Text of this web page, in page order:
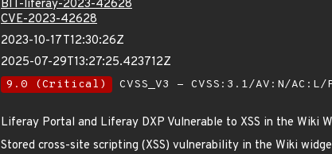
BIT-liferay-2023-42628
CVE-2023-42628
2023-10-17T12:30:26Z
2025-07-29T13:27:25.423712Z
9.0 (Critical) CVSS_V3 - CVSS:3.1/AV:N/
Liferay Portal and Liferay DXP Vulnerable to XSS in the Wiki
Stored cross-site scripting (XSS) vulnerability in the Wiki